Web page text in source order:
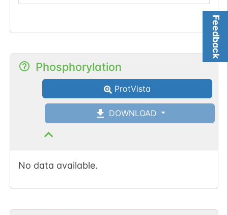
Feedback
Phosphorylation
ProtVista
DOWNLOAD
No data available.